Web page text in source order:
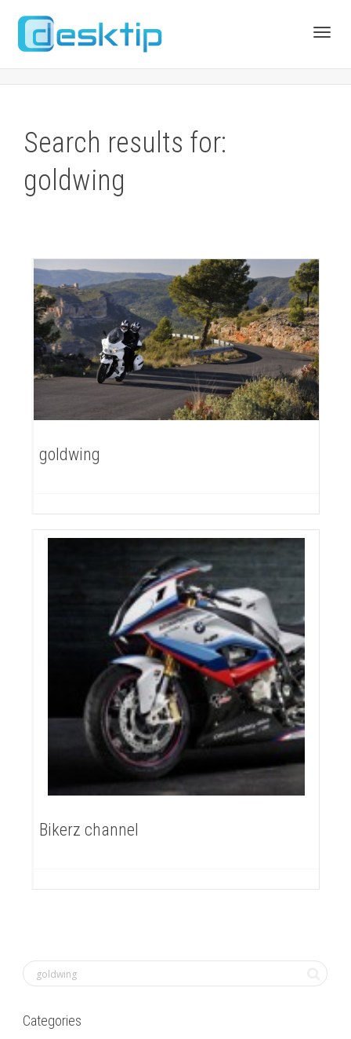
Search results for:
goldwing
goldwing
Bikerz channel
Categories